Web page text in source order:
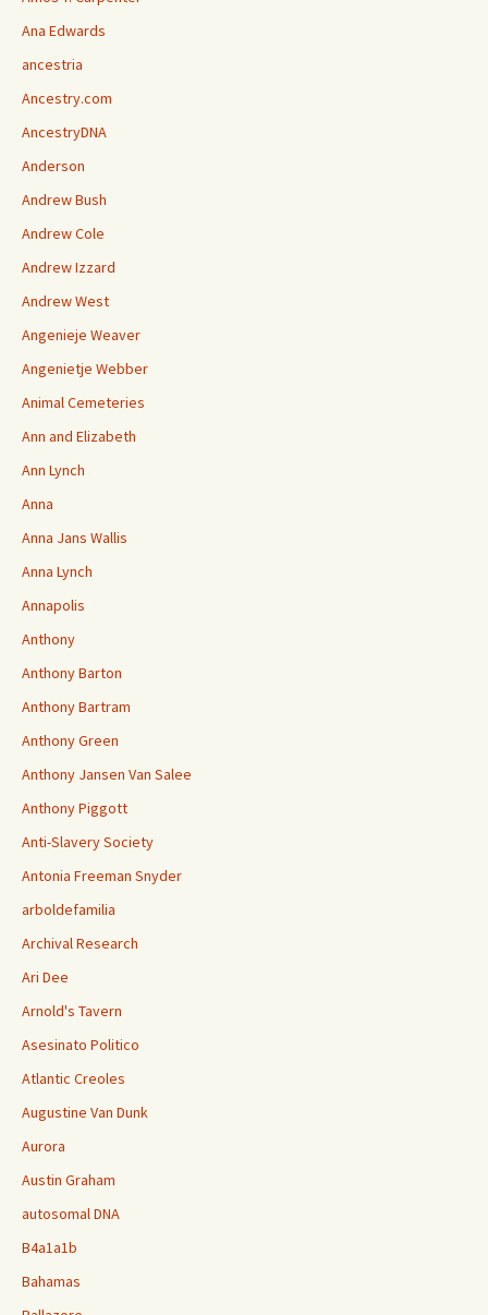
Ana Edwards
ancestria
Ancestry.com
AncestryDNA
Anderson
Andrew Bush
Andrew Cole
Andrew Izzard
Andrew West
Angenieje Weaver
Angenietje Webber
Animal Cemeteries
Ann and Elizabeth
Ann Lynch
Anna
Anna Jans Wallis
Anna Lynch
Annapolis
Anthony
Anthony Barton
Anthony Bartram
Anthony Green
Anthony Jansen Van Salee
Anthony Piggott
Anti-Slavery Society
Antonia Freeman Snyder
arboldefamilia
Archival Research
Ari Dee
Arnold's Tavern
Asesinato Politico
Atlantic Creoles
Augustine Van Dunk
Aurora
Austin Graham
autosomal DNA
B4a1a1b
Bahamas